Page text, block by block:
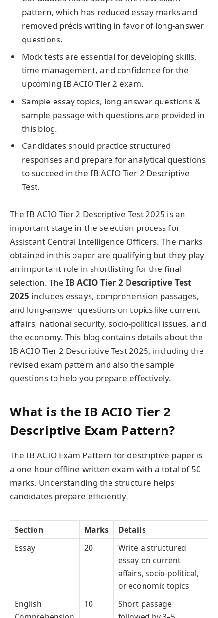
pattern, which has reduced essay marks and
removed précis writing in favor of long-answer
questions.
Mock tests are essential for developing skills,
time management, and confidence for the
upcoming IB ACIO Tier 2 exam.
Sample essay topics, long answer questions &
sample passage with questions are provided in
this blog.
Candidates should practice structured
responses and prepare for analytical questions
to succeed in the IB ACIO Tier 2 Descriptive
Test.
The IB ACIO Tier 2 Descriptive Test 2025 is an
important stage in the selection process for
Assistant Central Intelligence Officers. The marks
obtained in this paper are qualifying but they play
an important role in shortlisting for the final
selection. TheIB ACIO Tier 2 Descriptive Test
2025 includes essays, comprehension passages,
and long-answer questions on topics like current
affairs, national security, socio-political issues, and
the economy. This blog contains details about the
IB ACIO Tier 2 Descriptive Test 2025, including the
revised exam pattern and also the sample
questions to help you prepare effectively.
What is the IB ACIO Tier 2
Descriptive Exam Pattern?
The IB ACIO Exam Pattern for descriptive paper is
a one hour offline written exam with a total of 50
marks. Understanding the structure helps
candidates prepare efficiently.
Section Marks
Details
Essay
20
Write a structured
essay on current
affairs, socio-political,
or economic topics
English
10
Short passage